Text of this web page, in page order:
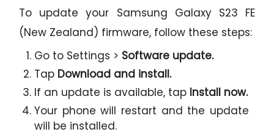
To update your Samsung Galaxy S23 FE
(New Zealand) firmware, follow these steps:
Go to Settings > Software update.
Tap Download and install.
If an update is available, tap Install now.
Your phone will restart and the update
will be installed.